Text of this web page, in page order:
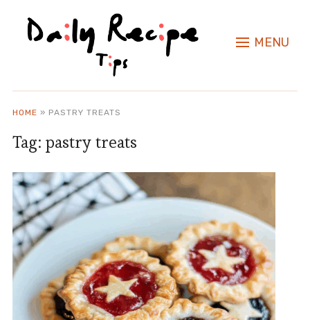
MENU
HOME » PASTRY TREATS
Tag: pastry treats